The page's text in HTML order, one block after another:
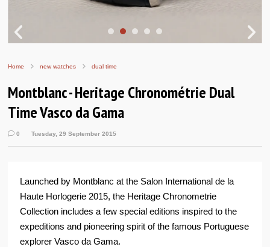
Home new watches dual time
Montblanc - Heritage Chronométrie Dual
Time Vasco da Gama
0 Tuesday, 29 September 2015
Launched by Montblanc at the Salon International de la
Haute Horlogerie 2015, the Heritage Chronometrie
Collection includes a few special editions inspired to the
expeditions and pioneering spirit of the famous Portuguese
explorer Vasco da Gama.